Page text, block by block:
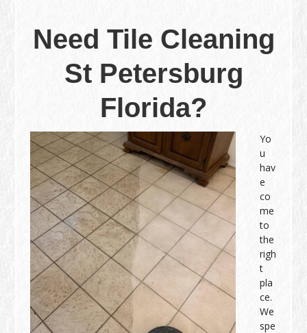
Need Tile Cleaning
St Petersburg
Florida?
Yo
u
hav
e
co
me
to
the
righ
t
pla
ce.
We
spe